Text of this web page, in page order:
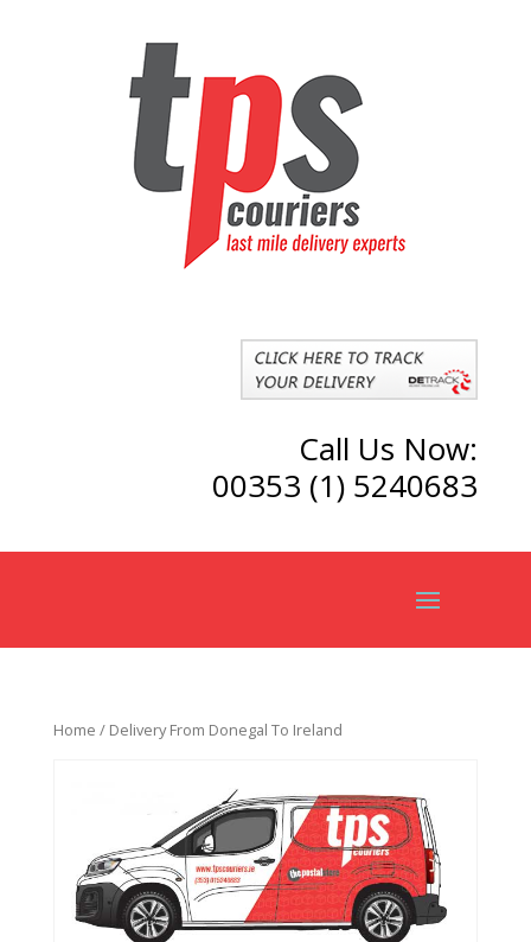
Call Us Now:
00353 (1) 5240683
Home / Delivery From Donegal To Ireland